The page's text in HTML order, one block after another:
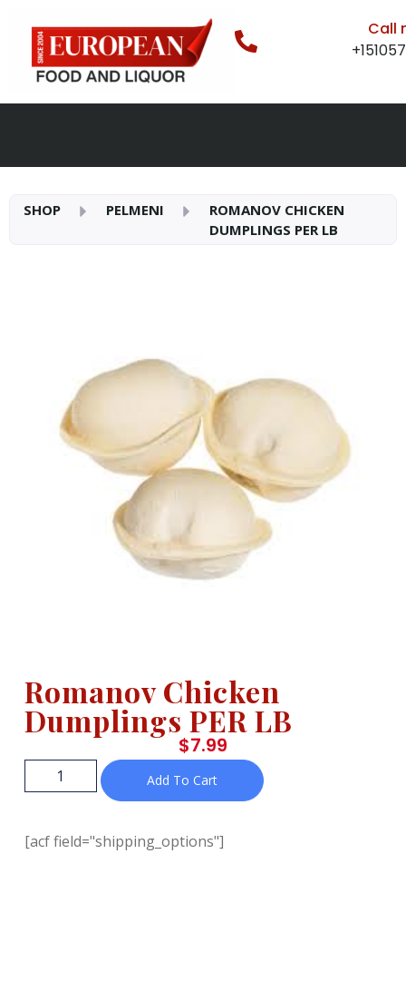
Call
SHOP PELMENI
ROMANOV CHICKEN
DUMPLINGS PER LB
Romanov Chicken
Dumplings PER LB
$7.99
Add To Cart
[acf field="shipping_options"]